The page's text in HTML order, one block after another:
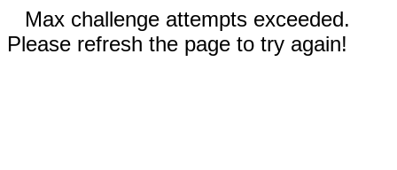
Max challenge attempts exceeded.
Please refresh the page to try again!